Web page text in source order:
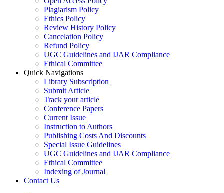
Plagiarism Policy
Ethics Policy
Review History Policy
Cancelation Policy
Refund Policy
UGC Guidelines and IJAR Compliance
Ethical Committee
Quick Navigations
Library Subscription
Submit Article
Track your article
Conference Papers
Current Issue
Instruction to Authors
Publishing Costs And Discounts
Special Issue Guidelines
UGC Guidelines and IJAR Compliance
Ethical Committee
Indexing of Journal
Contact Us